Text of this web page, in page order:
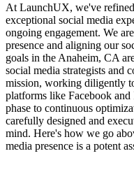
At LaunchUX, we've
exceptional social media
ongoing engagement. We
presence and aligning our
goals in the Anaheim, CA
social media strategists and
mission, working diligently
platforms like Facebook
phase to continuous
carefully designed and
mind. Here's how we go
media presence is a potent